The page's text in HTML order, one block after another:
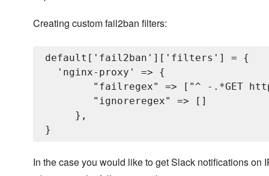
Creating custom fail2ban filters:
default['fail2ban']['filters'] = {
  'nginx-proxy' => {
        "failregex" => ["^
-.*GET
        "ignoreregex" => []
     },
In the case you would like to get Slack notifications